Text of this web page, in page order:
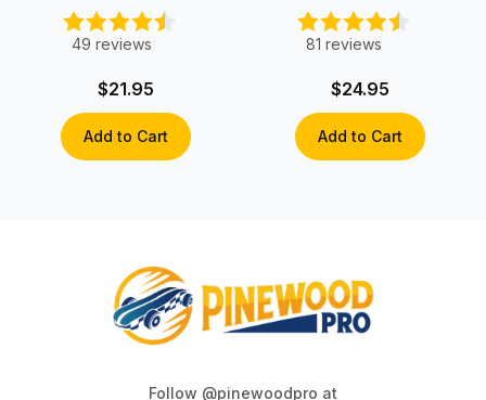
Wheels (set of
4)
49 reviews
$21.95
Add to Cart
81 reviews
$24.95
Add to Cart
Follow @pinewoodpro at